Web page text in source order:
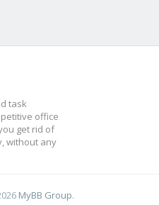
task
office
get rid of
without any
MyBB Group.